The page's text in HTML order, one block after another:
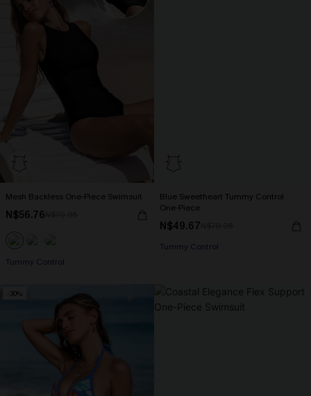
Mesh Backless One-Piece Swimsuit
N$56.76
Tummy Control
Blue Sweetheart Tummy Control
One-Piece
N$49.67
Tummy Control
-30%